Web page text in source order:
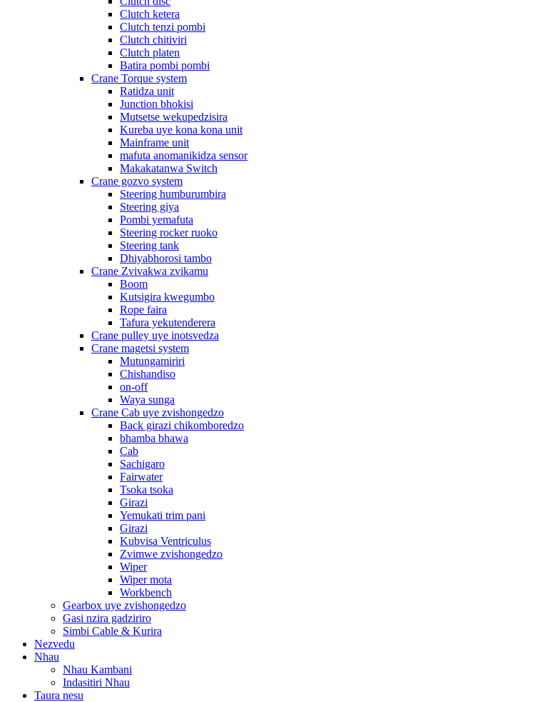
Clutch ketera
Clutch tenzi pombi
Clutch chitiviri
Clutch platen
Batira pombi pombi
Crane Torque system
Ratidza unit
Junction bhokisi
Mutsetse wekupedzisira
Kureba uye kona kona unit
Mainframe unit
mafuta anomanikidza sensor
Makakatanwa Switch
Crane gozvo system
Steering humburumbira
Steering giya
Pombi yemafuta
Steering rocker ruoko
Steering tank
Dhiyabhorosi tambo
Crane Zvivakwa zvikamu
Boom
Kutsigira kwegumbo
Rope faira
Tafura yekutenderera
Crane pulley uye inotsvedza
Crane magetsi system
Mutungamiriri
Chishandiso
on-off
Waya sunga
Crane Cab uye zvishongedzo
Back girazi chikomboredzo
bhamba bhawa
Cab
Sachigaro
Fairwater
Tsoka tsoka
Girazi
Yemukati trim pani
Girazi
Kubvisa Ventriculus
Zvimwe zvishongedzo
Wiper
Wiper mota
Workbench
Gearbox uye zvishongedzo
Gasi nzira gadziriro
Simbi Cable & Kurira
Nezvedu
Nhau
Nhau Kambani
Indasitiri Nhau
Taura nesu